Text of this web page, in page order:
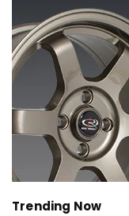
Trending Now